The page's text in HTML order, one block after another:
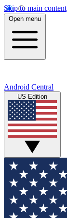
Skip to main content
Open menu
Android Central
US Edition